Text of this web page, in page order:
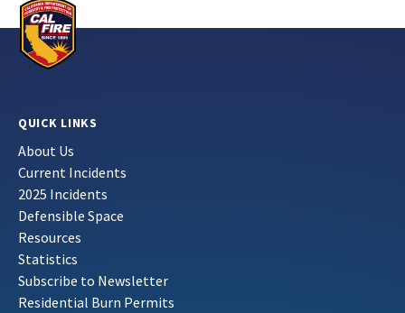
QUICK LINKS
About Us
Current Incidents
2025 Incidents
Defensible Space
Resources
Statistics
Subscribe to Newsletter
Residential Burn Permits